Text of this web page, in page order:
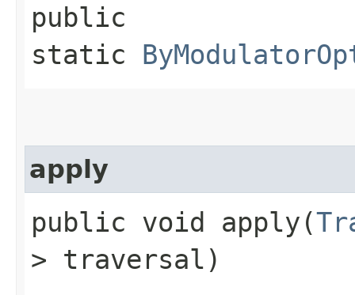
public
static
apply
public void apply​(
> traversal)